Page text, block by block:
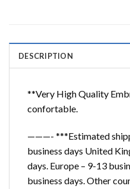
DESCRIPTION
**Very High Quality
confortable.
———- ***Estimated
business days United
days. Europe – 9-13
business days. Other